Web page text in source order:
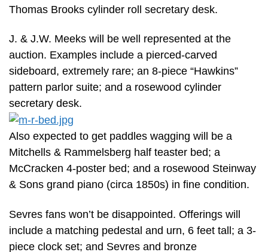
Thomas Brooks cylinder roll secretary desk.
J. & J.W. Meeks will be well represented at the
auction. Examples include a pierced-carved
sideboard, extremely rare; an 8-piece “Hawkins”
pattern parlor suite; and a rosewood cylinder
secretary desk.
Also expected to get paddles wagging will be a
Mitchells & Rammelsberg half teaster bed; a
McCracken 4-poster bed; and a rosewood Steinway
& Sons grand piano (circa 1850s) in fine condition.
Sevres fans won’t be disappointed. Offerings will
include a matching pedestal and urn, 6 feet tall; a 3-
piece clock set; and Sevres and bronze